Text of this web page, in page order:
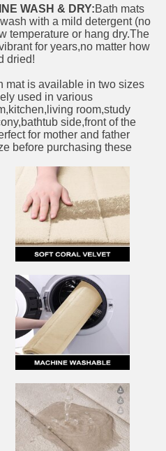
WASH & DRY:Bath mats
with a mild detergent (no
temperature or hang dry.The
for years,no matter how
dried!
mat is available in two sizes
used in various
room,study
side,front of the
for mother and father
before purchasing these